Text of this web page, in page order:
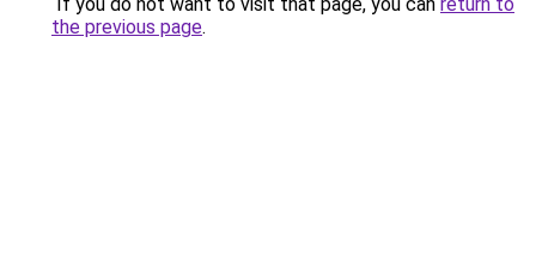
the previous page.